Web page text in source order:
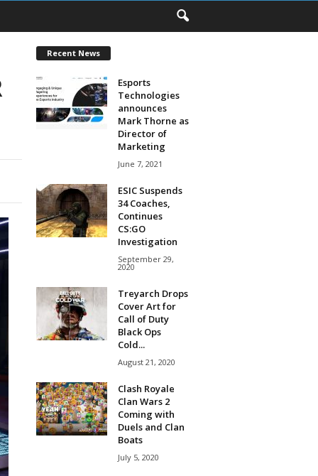
Recent News
Esports
Technologies
announces
Mark Thorne as
Director of
Marketing
June 7, 2021
ESIC Suspends
34 Coaches,
Continues
CS:GO
Investigation
September 29,
2020
Treyarch Drops
Cover Art for
Call of Duty
Black Ops
Cold...
August 21, 2020
Clash Royale
Clan Wars 2
Coming with
Duels and Clan
Boats
July 5, 2020